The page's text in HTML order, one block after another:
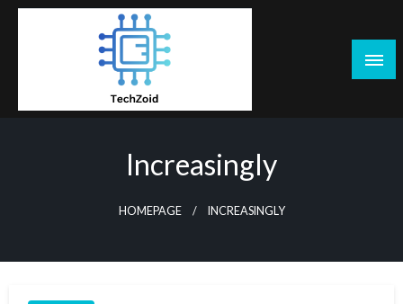
Skip
Increasingly
HOMEPAGE INCREASINGLY